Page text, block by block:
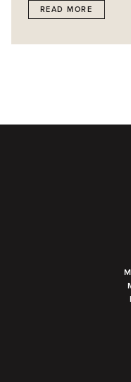
READ MORE